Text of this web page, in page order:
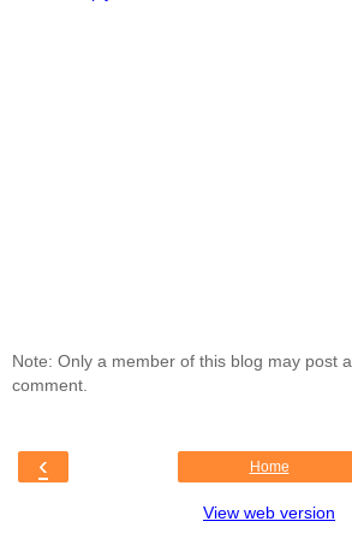
Note: Only a member of this blog may post a
comment.
‹ Home
View web version